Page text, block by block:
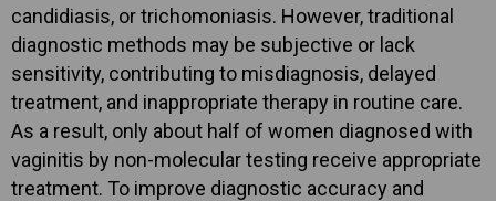
candidiasis, or trichomoniasis. However, traditional
diagnostic methods may be subjective or lack
sensitivity, contributing to misdiagnosis, delayed
treatment, and inappropriate therapy in routine care.
As a result, only about half of women diagnosed with
vaginitis by non-molecular testing receive appropriate
treatment. To improve diagnostic accuracy and